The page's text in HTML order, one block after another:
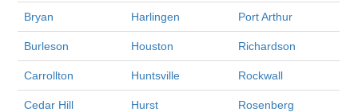
Bryan Harlingen Port Arthur
Burleson Houston Richardson
Carrollton Huntsville Rockwall
Cedar Hill Hurst Rosenberg